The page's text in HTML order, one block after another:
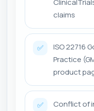
claims
✅
ISO 22716
Practice
product
✅
Conflict of